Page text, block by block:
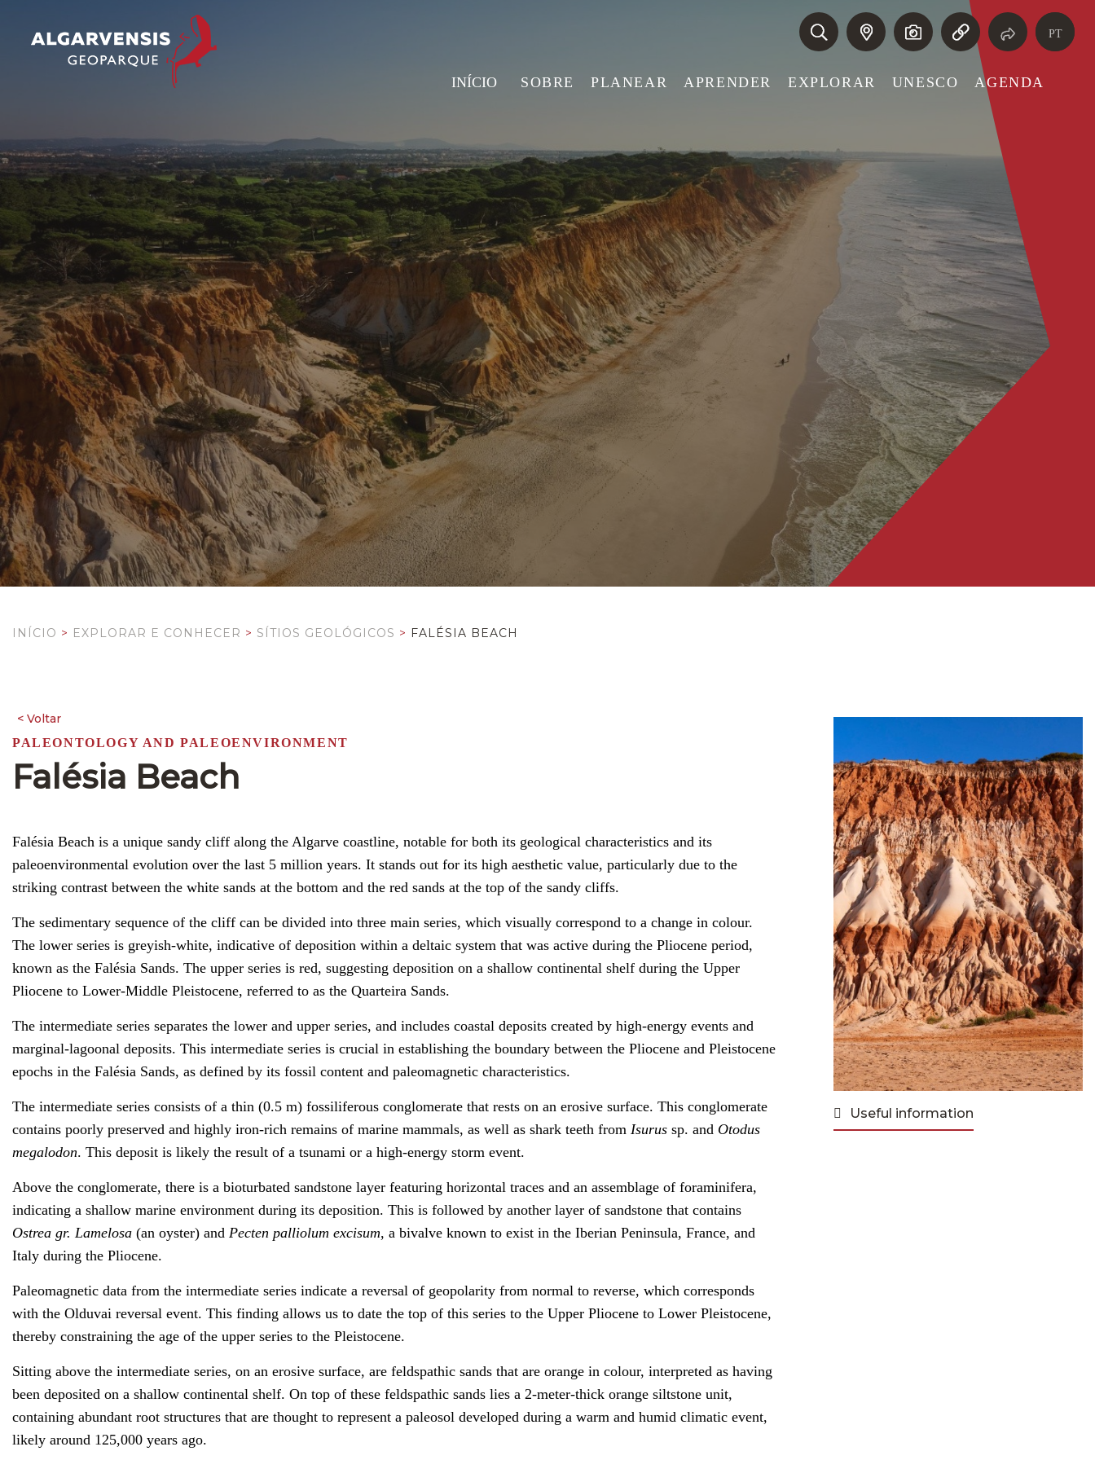
INÍCIO SOBRE PLANEAR APRENDER EXPLORAR UNESCO AGENDA
PT
INÍCIO > EXPLORAR E CONHECER > SÍTIOS GEOLÓGICOS > FALÉSIA BEACH
PALEONTOLOGY AND PALEOENVIRONMENT
Falésia Beach
Falésia Beach is a unique sandy cliff along the Algarve coastline, notable for both its geological characteristics and its
paleoenvironmental evolution over the last 5 million years. It stands out for its high aesthetic value, particularly due to the
striking contrast between the white sands at the bottom and the red sands at the top of the sandy cliffs.
The sedimentary sequence of the cliff can be divided into three main series, which visually correspond to a change in colour.
The lower series is greyish-white, indicative of deposition within a deltaic system that was active during the Pliocene period,
known as the Falésia Sands. The upper series is red, suggesting deposition on a shallow continental shelf during the Upper
Pliocene to Lower-Middle Pleistocene, referred to as the Quarteira Sands.
The intermediate series separates the lower and upper series, and includes coastal deposits created by high-energy events and
marginal-lagoonal deposits. This intermediate series is crucial in establishing the boundary between the Pliocene and Pleistocene
epochs in the Falésia Sands, as defined by its fossil content and paleomagnetic characteristics.
The intermediate series consists of a thin (0.5 m) fossiliferous conglomerate that rests on an erosive surface. This conglomerate
contains poorly preserved and highly iron-rich remains of marine mammals, as well as shark teeth from Isurus sp. and Otodus
megalodon. This deposit is likely the result of a tsunami or a high-energy storm event.
Above the conglomerate, there is a bioturbated sandstone layer featuring horizontal traces and an assemblage of foraminifera,
indicating a shallow marine environment during its deposition. This is followed by another layer of sandstone that contains
Ostrea gr. Lamelosa (an oyster) and Pecten palliolum excisum, a bivalve known to exist in the Iberian Peninsula, France, and
Italy during the Pliocene.
Paleomagnetic data from the intermediate series indicate a reversal of geopolarity from normal to reverse, which corresponds
with the Olduvai reversal event. This finding allows us to date the top of this series to the Upper Pliocene to Lower Pleistocene,
thereby constraining the age of the upper series to the Pleistocene.
Sitting above the intermediate series, on an erosive surface, are feldspathic sands that are orange in colour, interpreted as having
been deposited on a shallow continental shelf. On top of these feldspathic sands lies a 2-meter-thick orange siltstone unit,
containing abundant root structures that are thought to represent a paleosol developed during a warm and humid climatic event,
likely around 125,000 years ago.
Useful information